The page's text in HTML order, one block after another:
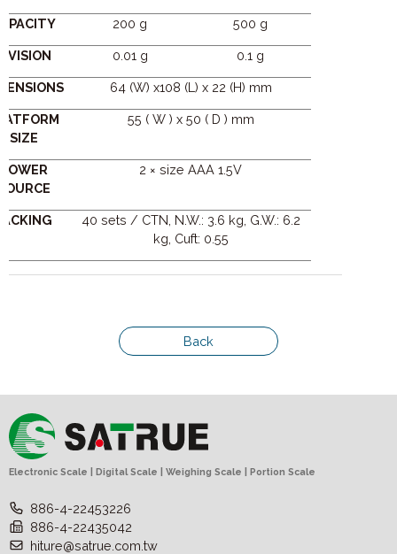
200 g 500 g
0.01 g 0.1 g
64 (W) x108 (L) x 22 (H) mm
SIZE
55 ( W ) x 50 ( D ) mm
POWER
2 × size AAA 1.5V
40 sets / CTN, N.W.: 3.6 kg, G.W.: 6.2
kg, Cuft: 0.55
Back
Electronic Scale | Digital Scale | Weighing Scale | Portion Scale
886-4-22453226
886-4-22435042
hiture@satrue.com.tw